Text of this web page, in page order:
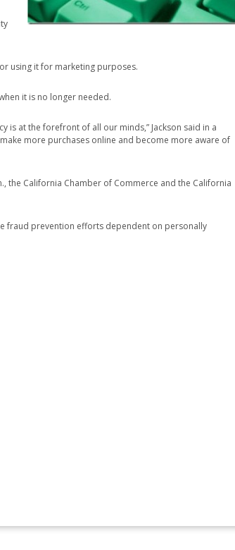
using it for marketing purposes.
it is no longer needed.
is at the forefront of all our minds,” Jackson said in a
more purchases online and become more aware of
the California Chamber of Commerce and the California
fraud prevention efforts dependent on personally